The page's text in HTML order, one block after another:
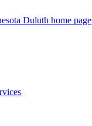
Duluth home page